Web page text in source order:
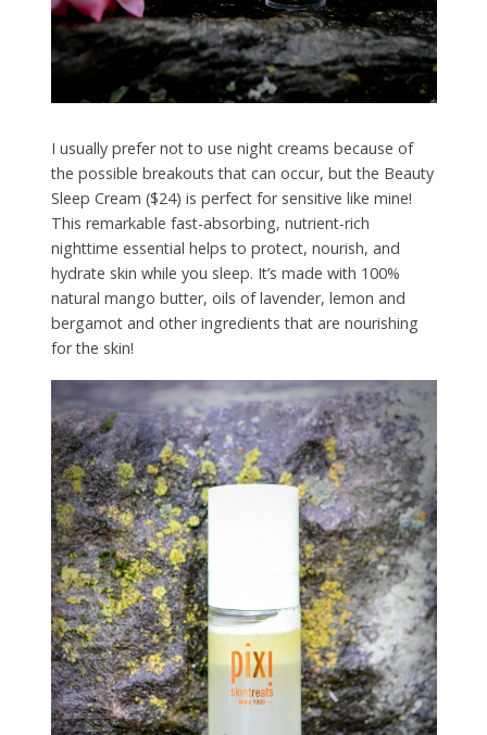
I usually prefer not to use night creams because of
the possible breakouts that can occur, but the Beauty
Sleep Cream ($24) is perfect for sensitive like mine!
This remarkable fast-absorbing, nutrient-rich
nighttime essential helps to protect, nourish, and
hydrate skin while you sleep. It’s made with 100%
natural mango butter, oils of lavender, lemon and
bergamot and other ingredients that are nourishing
for the skin!